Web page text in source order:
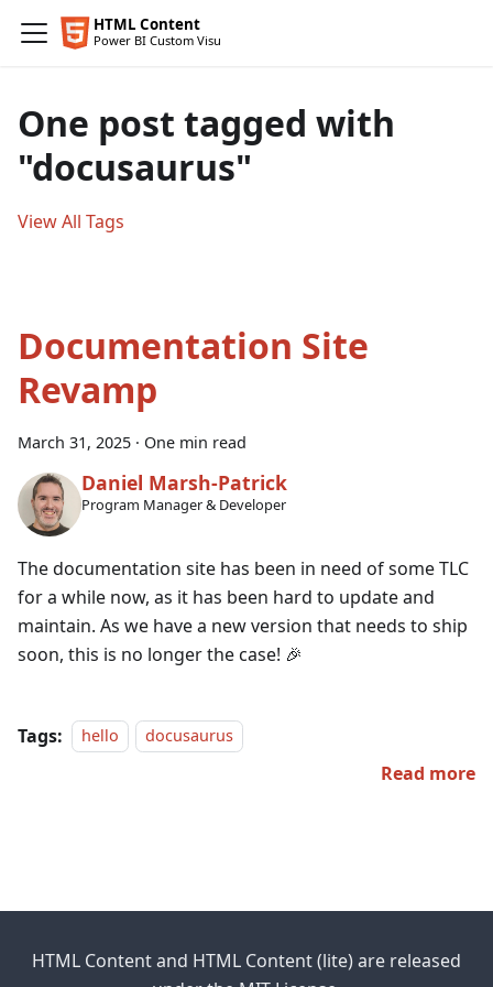
One post tagged with
"docusaurus"
View All Tags
Documentation Site
Revamp
March 31, 2025 · One min read
Daniel Marsh-Patrick
Program Manager & Developer
The documentation site has been in need of some TLC
for a while now, as it has been hard to update and
maintain. As we have a new version that needs to ship
soon, this is no longer the case! 🎉
Tags: hello docusaurus
Read more
HTML Content and HTML Content (lite) are released